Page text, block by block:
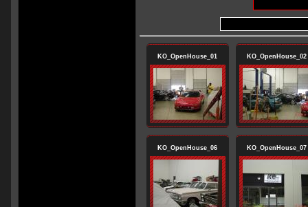
KO_OpenHouse_01 KO_OpenHouse_02
KO_OpenHouse_06 KO_OpenHouse_07